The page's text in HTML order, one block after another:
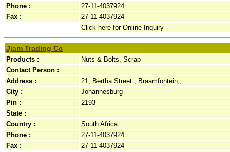
Phone :
27-11-4037924
Fax :
27-11-4037924
Click here for Online Inquiry
Jjam Trading Cc
Products :
Nuts & Bolts, Scrap
Contact Person :
Address :
21, Bertha Street , Braamfontein,,
City :
Johannesburg
Pin :
2193
State :
Country :
South Africa
Phone :
27-11-4037924
Fax :
27-11-4037924